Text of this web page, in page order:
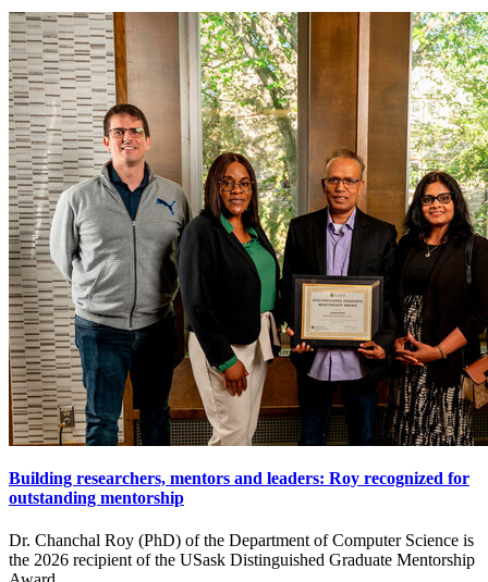
Building researchers, mentors and leaders: Roy recognized for
outstanding mentorship
Dr. Chanchal Roy (PhD) of the Department of Computer Science is
the 2026 recipient of the USask Distinguished Graduate Mentorship